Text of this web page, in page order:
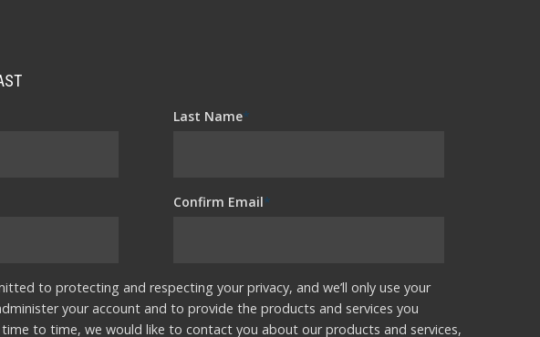
Last Name*
Confirm Email*
to protecting and respecting your privacy, and we’ll only use your
your account and to provide the products and services you
to time, we would like to contact you about our products and services,